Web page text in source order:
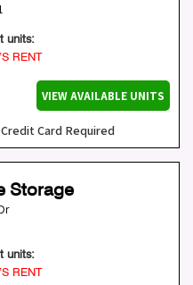
units:
RENT
VIEW AVAILABLE UNITS
Card Required
Storage
units:
RENT